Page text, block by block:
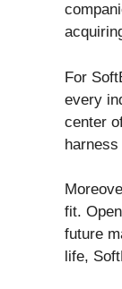
For
every
center
fit.
future
life,